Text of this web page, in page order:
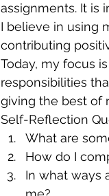
assignments. It is
I believe in using
contributing
Today, my focus
responsibilities
giving the best of
Self-Reflection
What are
How do I
In what ways